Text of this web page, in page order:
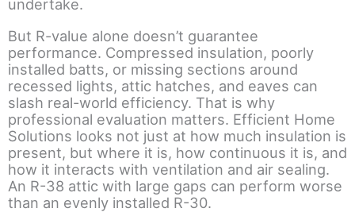
undertake.
But R-value alone doesn’t guarantee
performance. Compressed insulation, poorly
installed batts, or missing sections around
recessed lights, attic hatches, and eaves can
slash real-world efficiency. That is why
professional evaluation matters. Efficient Home
Solutions looks not just at how much insulation is
present, but where it is, how continuous it is, and
how it interacts with ventilation and air sealing.
An R-38 attic with large gaps can perform worse
than an evenly installed R-30.